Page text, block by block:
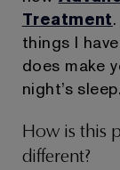
Treatment
things I
does make
night’s
How is this
different?